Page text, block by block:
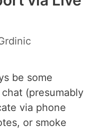
be some
(presumably
via phone
or smoke